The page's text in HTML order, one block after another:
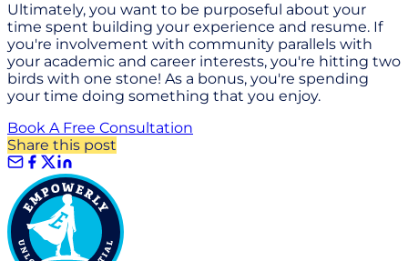
Ultimately, you want to be purposeful about your
time spent building your experience and resume. If
you're involvement with community parallels with
your academic and career interests, you're hitting two
birds with one stone! As a bonus, you're spending
your time doing something that you enjoy.
Book A Free Consultation
Share this post